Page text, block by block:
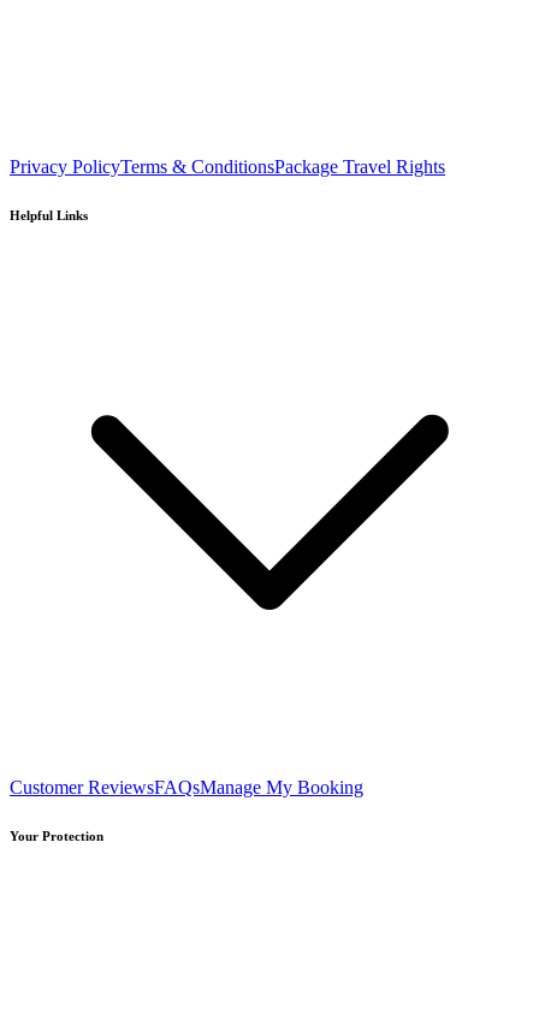
Privacy PolicyTerms & ConditionsPackage Travel Rights
Helpful Links
Customer ReviewsFAQsManage My Booking
Your Protection